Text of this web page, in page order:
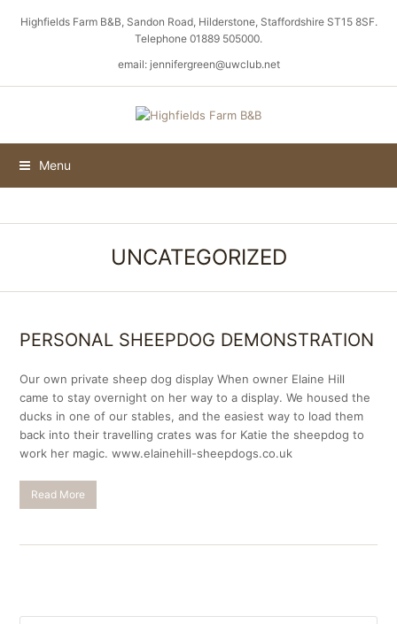
Highfields Farm B&B, Sandon Road, Hilderstone, Staffordshire ST15 8SF.
Telephone 01889 505000.
email: jennifergreen@uwclub.net
Menu
UNCATEGORIZED
PERSONAL SHEEPDOG DEMONSTRATION
Our own private sheep dog display When owner Elaine Hill
came to stay overnight on her way to a display. We housed the
ducks in one of our stables, and the easiest way to load them
back into their travelling crates was for Katie the sheepdog to
work her magic. www.elainehill-sheepdogs.co.uk
Read More